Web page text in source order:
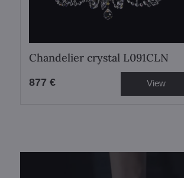
Chandelier crystal L091CLN
877 € View